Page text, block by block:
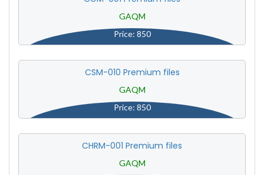
GAQM
Price: 850
CSM-010 Premium files
GAQM
Price: 850
CHRM-001 Premium files
GAQM